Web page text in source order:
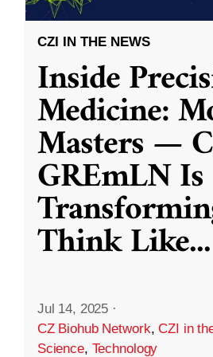
CZI IN THE NEWS
Inside
Medicine:
Masters —
GREmLN Is
Think Like...
Jul 14, 2025 ·
CZ Biohub Network,CZI in
Science, Technology